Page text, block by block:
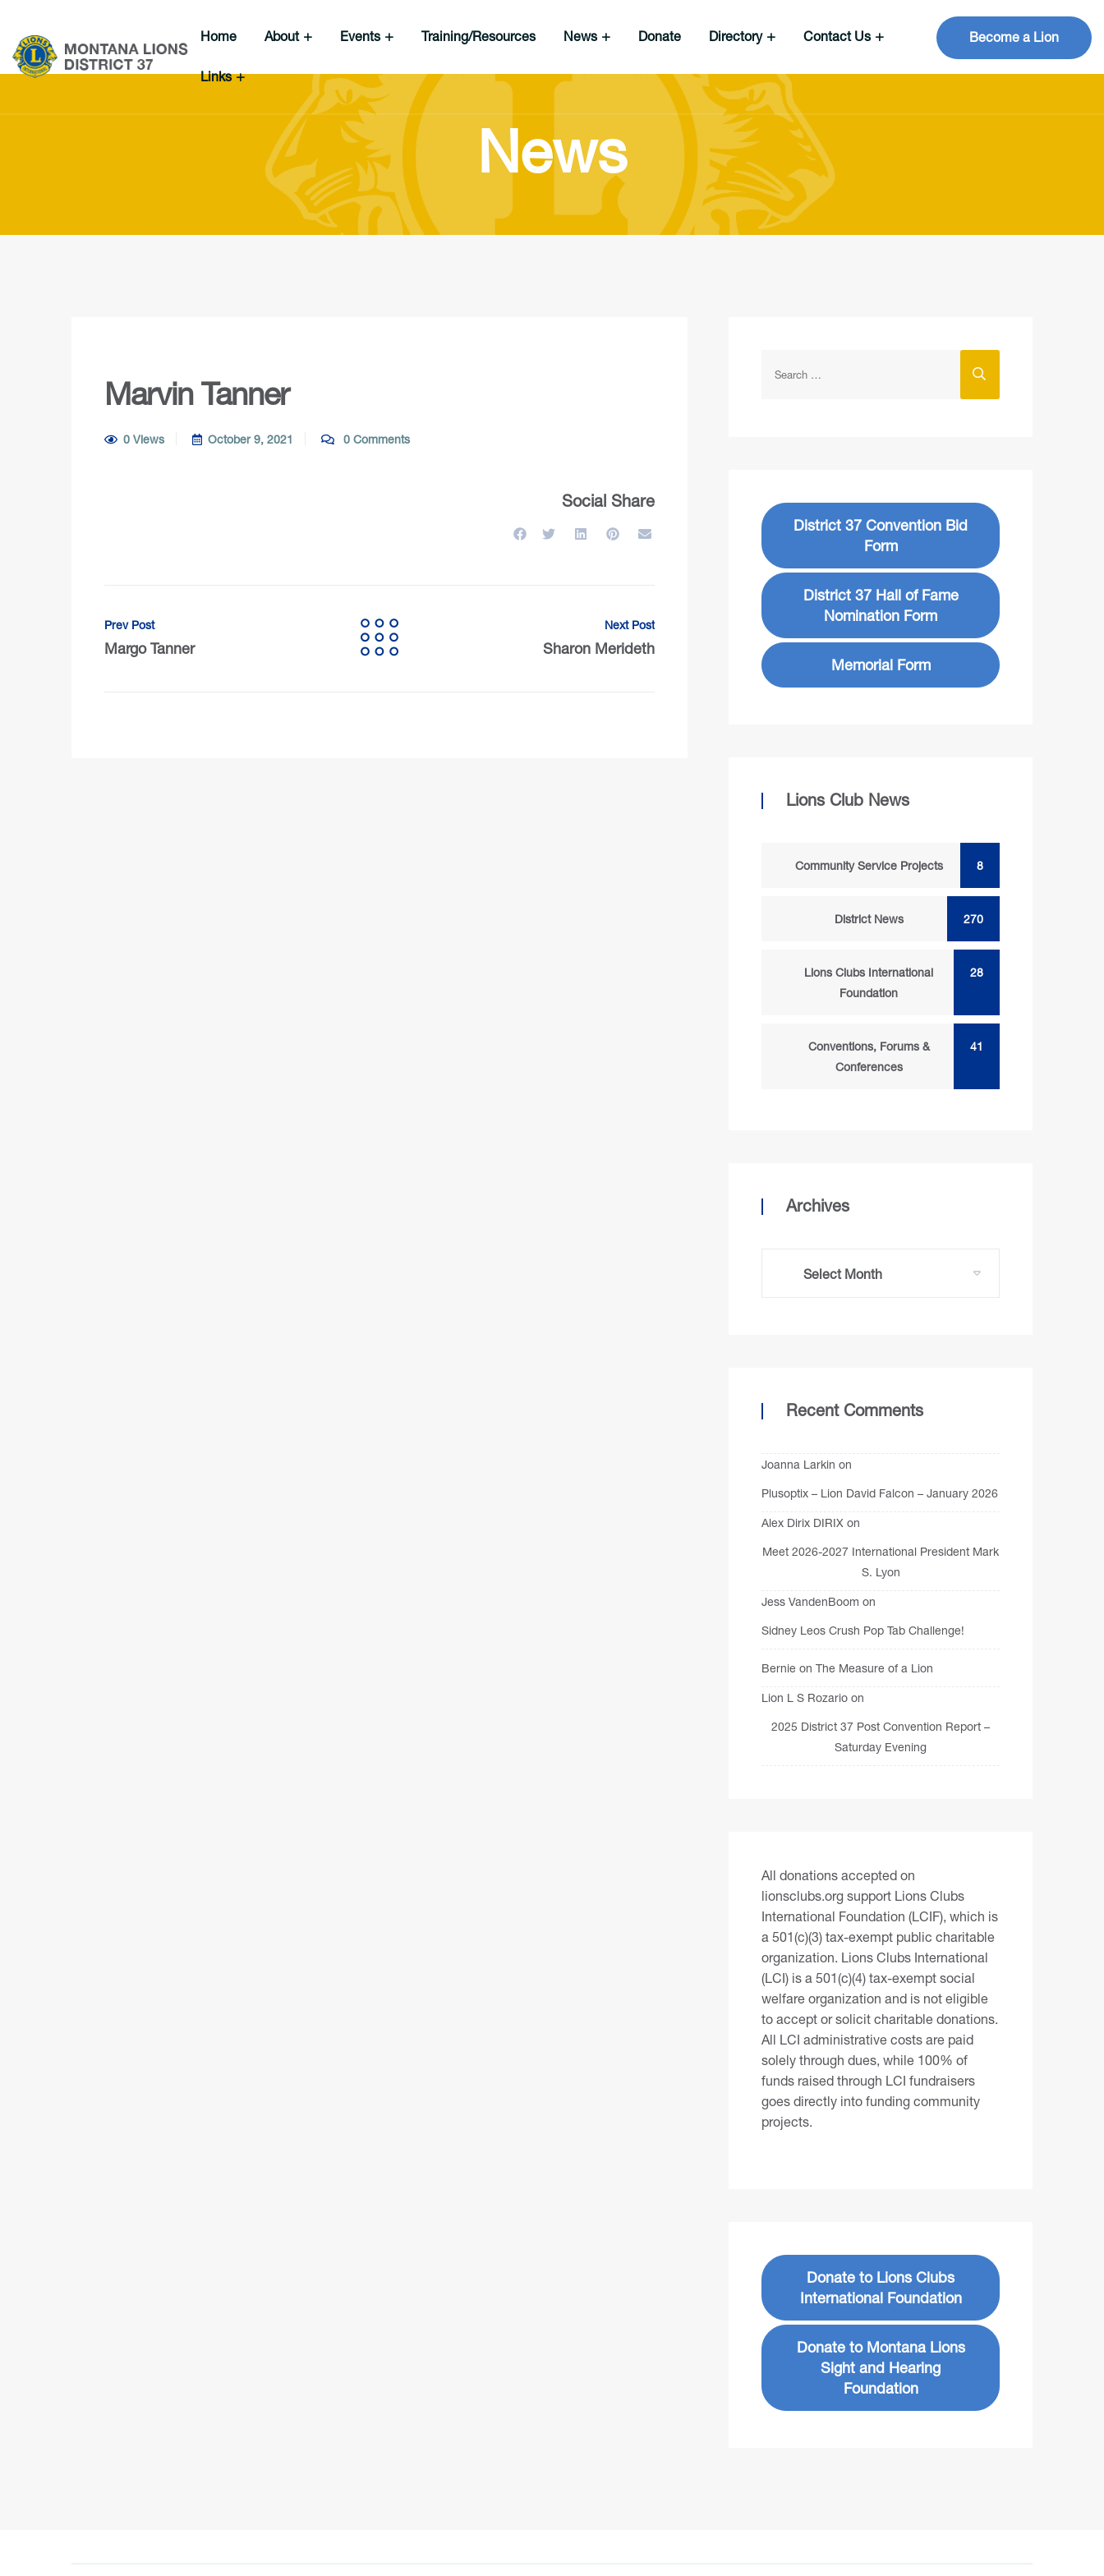
Home About Events Training/Resources News Donate Directory Contact Us
Links
Become a Lion
News
Marvin Tanner
0 Views October 9, 2021 0 Comments
Social Share
Prev Post
Margo Tanner
Next Post
Sharon Merideth
District 37 Convention Bid
Form
District 37 Hall of Fame
Nomination Form
Memorial Form
Lions Club News
Community Service Projects 8
District News 270
Lions Clubs International
Foundation
28
Conventions, Forums &
Conferences
41
Archives
Recent Comments
Joanna Larkin on
Plusoptix – Lion David Falcon – January 2026
Alex Dirix DIRIX on
Meet 2026-2027 International President Mark
S. Lyon
Jess VandenBoom on
Sidney Leos Crush Pop Tab Challenge!
Bernie on The Measure of a Lion
Lion L S Rozario on
2025 District 37 Post Convention Report –
Saturday Evening
All donations accepted on
lionsclubs.org support Lions Clubs
International Foundation (LCIF), which is
a 501(c)(3) tax-exempt public charitable
organization. Lions Clubs International
(LCI) is a 501(c)(4) tax-exempt social
welfare organization and is not eligible
to accept or solicit charitable donations.
All LCI administrative costs are paid
solely through dues, while 100% of
funds raised through LCI fundraisers
goes directly into funding community
projects.
Donate to Lions Clubs
International Foundation
Donate to Montana Lions
Sight and Hearing
Foundation